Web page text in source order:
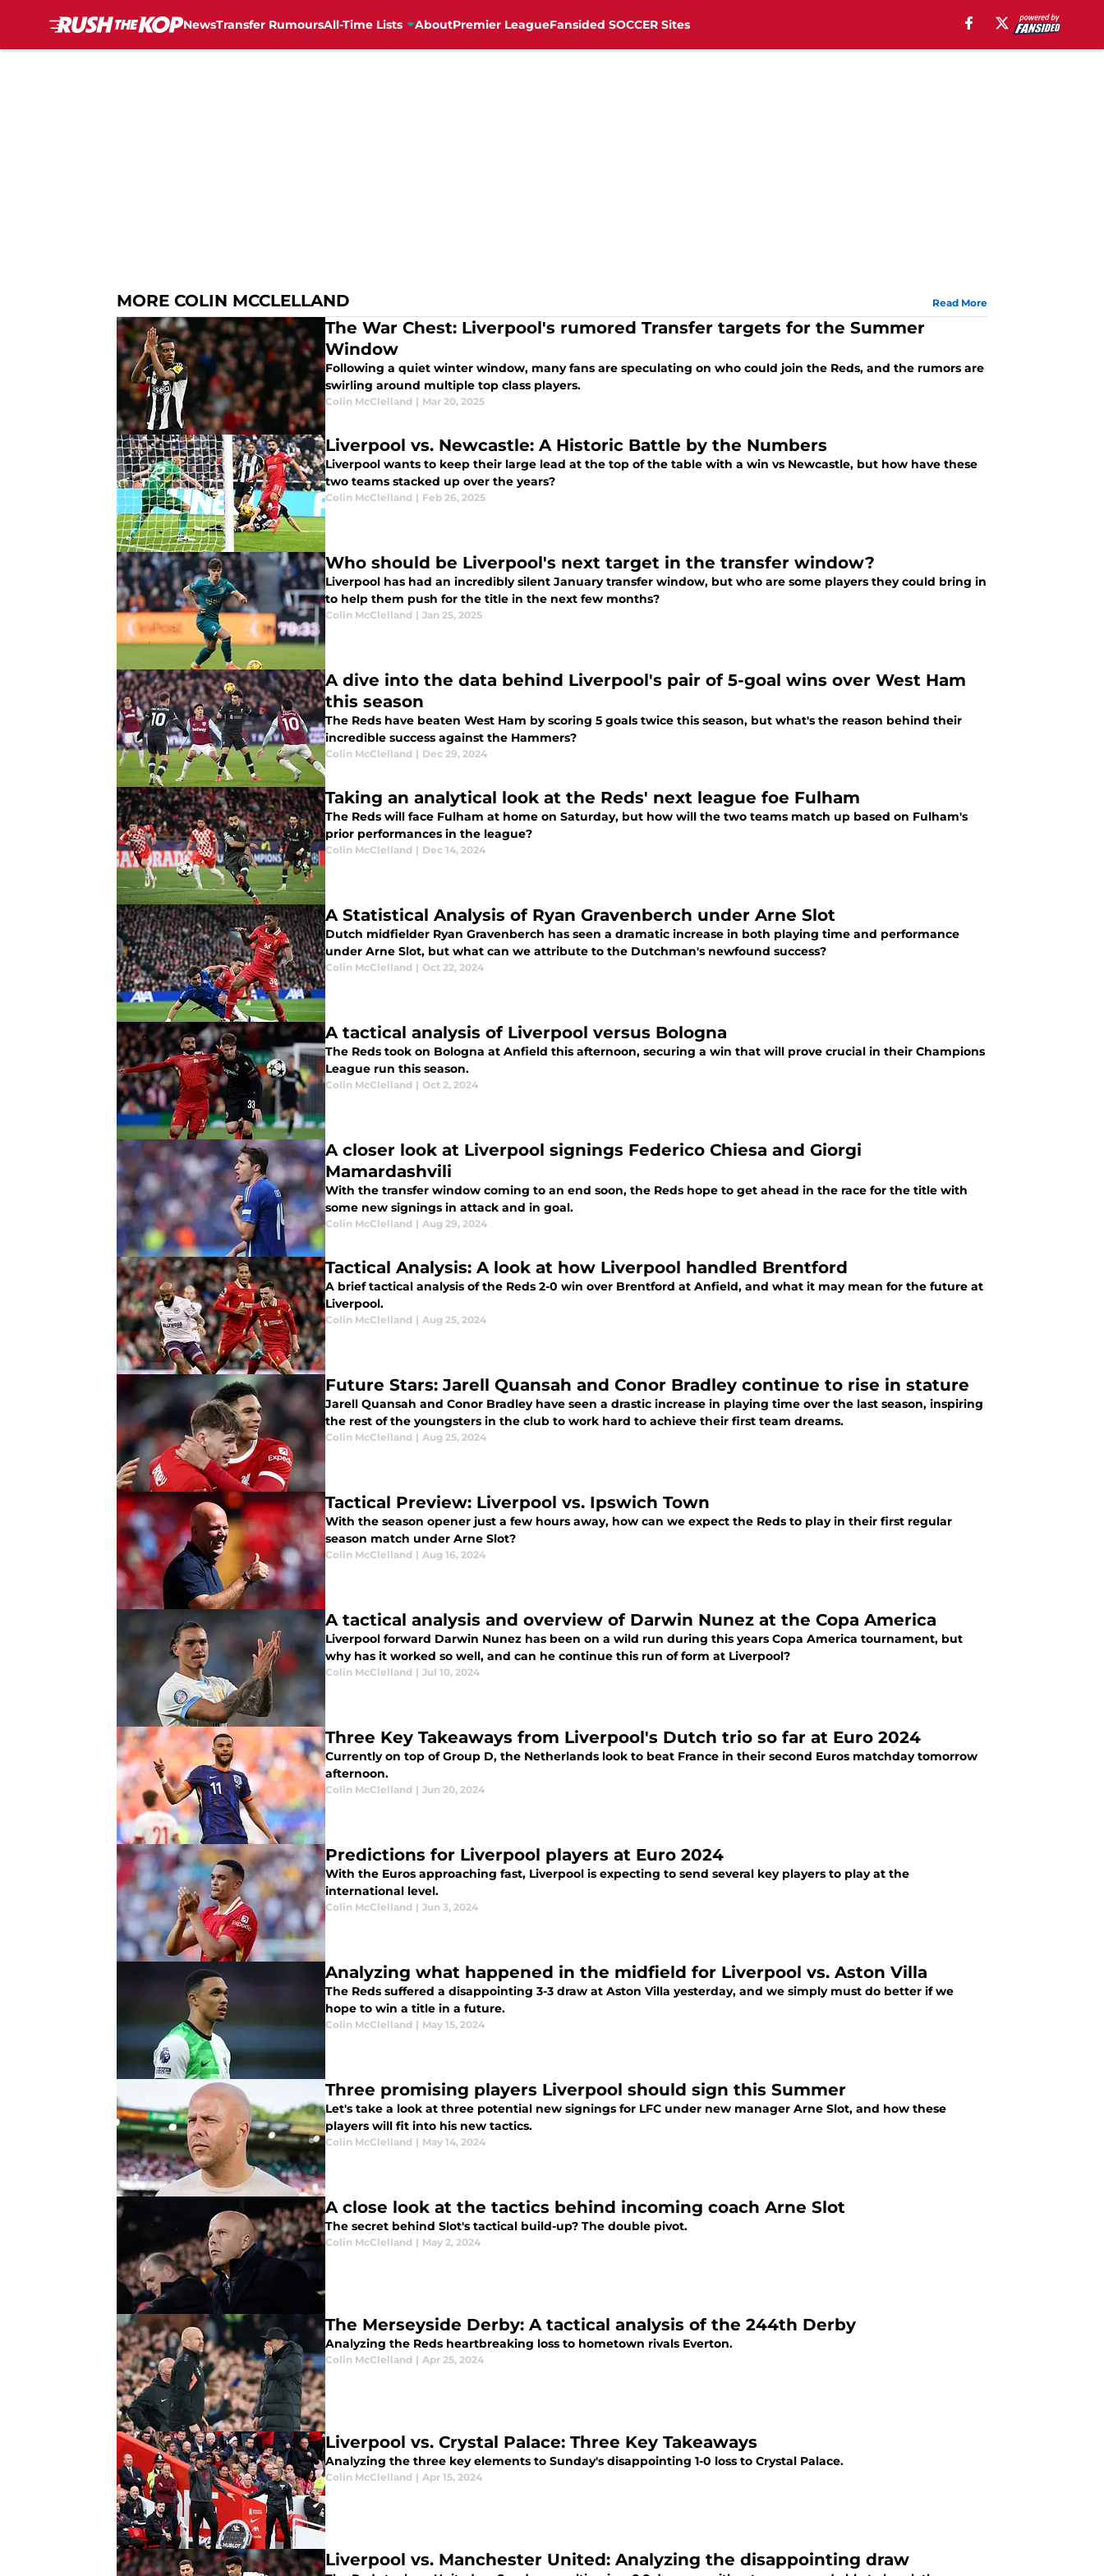
NewsTransfer RumoursAll-Time Lists AboutPremier LeagueFansided SOCCER Sites
MORE COLIN MCCLELLAND Read More
The War Chest: Liverpool's rumored Transfer targets for the Summer
Window
Following a quiet winter window, many fans are speculating on who could join the Reds, and the rumors are
swirling around multiple top class players.
Colin McClelland | Mar 20, 2025
Liverpool vs. Newcastle: A Historic Battle by the Numbers
Liverpool wants to keep their large lead at the top of the table with a win vs Newcastle, but how have these
two teams stacked up over the years?
Colin McClelland | Feb 26, 2025
Who should be Liverpool's next target in the transfer window?
Liverpool has had an incredibly silent January transfer window, but who are some players they could bring in
to help them push for the title in the next few months?
Colin McClelland | Jan 25, 2025
A dive into the data behind Liverpool's pair of 5-goal wins over West Ham
this season
The Reds have beaten West Ham by scoring 5 goals twice this season, but what's the reason behind their
incredible success against the Hammers?
Colin McClelland | Dec 29, 2024
Taking an analytical look at the Reds' next league foe Fulham
The Reds will face Fulham at home on Saturday, but how will the two teams match up based on Fulham's
prior performances in the league?
Colin McClelland | Dec 14, 2024
A Statistical Analysis of Ryan Gravenberch under Arne Slot
Dutch midfielder Ryan Gravenberch has seen a dramatic increase in both playing time and performance
under Arne Slot, but what can we attribute to the Dutchman's newfound success?
Colin McClelland | Oct 22, 2024
A tactical analysis of Liverpool versus Bologna
The Reds took on Bologna at Anfield this afternoon, securing a win that will prove crucial in their Champions
League run this season.
Colin McClelland | Oct 2, 2024
A closer look at Liverpool signings Federico Chiesa and Giorgi
Mamardashvili
With the transfer window coming to an end soon, the Reds hope to get ahead in the race for the title with
some new signings in attack and in goal.
Colin McClelland | Aug 29, 2024
Tactical Analysis: A look at how Liverpool handled Brentford
A brief tactical analysis of the Reds 2-0 win over Brentford at Anfield, and what it may mean for the future at
Liverpool.
Colin McClelland | Aug 25, 2024
Future Stars: Jarell Quansah and Conor Bradley continue to rise in stature
Jarell Quansah and Conor Bradley have seen a drastic increase in playing time over the last season, inspiring
the rest of the youngsters in the club to work hard to achieve their first team dreams.
Colin McClelland | Aug 25, 2024
Tactical Preview: Liverpool vs. Ipswich Town
With the season opener just a few hours away, how can we expect the Reds to play in their first regular
season match under Arne Slot?
Colin McClelland | Aug 16, 2024
A tactical analysis and overview of Darwin Nunez at the Copa America
Liverpool forward Darwin Nunez has been on a wild run during this years Copa America tournament, but
why has it worked so well, and can he continue this run of form at Liverpool?
Colin McClelland | Jul 10, 2024
Three Key Takeaways from Liverpool's Dutch trio so far at Euro 2024
Currently on top of Group D, the Netherlands look to beat France in their second Euros matchday tomorrow
afternoon.
Colin McClelland | Jun 20, 2024
Predictions for Liverpool players at Euro 2024
With the Euros approaching fast, Liverpool is expecting to send several key players to play at the
international level.
Colin McClelland | Jun 3, 2024
Analyzing what happened in the midfield for Liverpool vs. Aston Villa
The Reds suffered a disappointing 3-3 draw at Aston Villa yesterday, and we simply must do better if we
hope to win a title in a future.
Colin McClelland | May 15, 2024
Three promising players Liverpool should sign this Summer
Let's take a look at three potential new signings for LFC under new manager Arne Slot, and how these
players will fit into his new tactics.
Colin McClelland | May 14, 2024
A close look at the tactics behind incoming coach Arne Slot
The secret behind Slot's tactical build-up? The double pivot.
Colin McClelland | May 2, 2024
The Merseyside Derby: A tactical analysis of the 244th Derby
Analyzing the Reds heartbreaking loss to hometown rivals Everton.
Colin McClelland | Apr 25, 2024
Liverpool vs. Crystal Palace: Three Key Takeaways
Analyzing the three key elements to Sunday's disappointing 1-0 loss to Crystal Palace.
Colin McClelland | Apr 15, 2024
Liverpool vs. Manchester United: Analyzing the disappointing draw